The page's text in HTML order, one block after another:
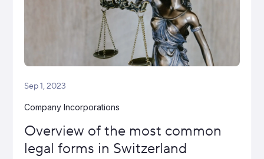
Sep 1, 2023
Company Incorporations
Overview of the most common
legal forms in Switzerland